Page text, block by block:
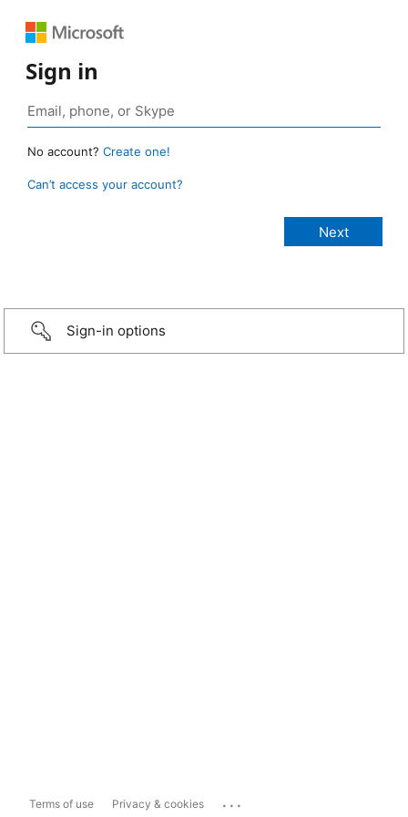
Sign in
No account? Create one!
Can’t access your account?
Sign-in options
Terms of use Privacy & cookies ...